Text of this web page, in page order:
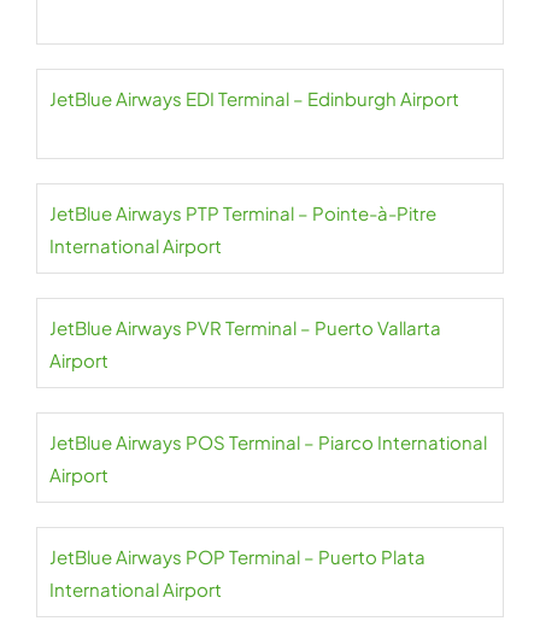
JetBlue Airways EDI Terminal – Edinburgh Airport
JetBlue Airways PTP Terminal – Pointe-à-Pitre
International Airport
JetBlue Airways PVR Terminal – Puerto Vallarta
Airport
JetBlue Airways POS Terminal – Piarco International
Airport
JetBlue Airways POP Terminal – Puerto Plata
International Airport